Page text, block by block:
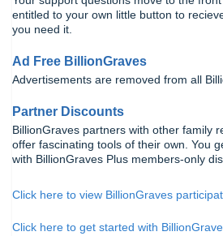
entitled to your own little button to
you need it.
Ad Free BillionGraves
Advertisements are removed from all
Partner Discounts
BillionGraves partners with other family
offer fascinating tools of their own. You
with BillionGraves Plus members-only
Click here to view BillionGraves
Click here to get started with